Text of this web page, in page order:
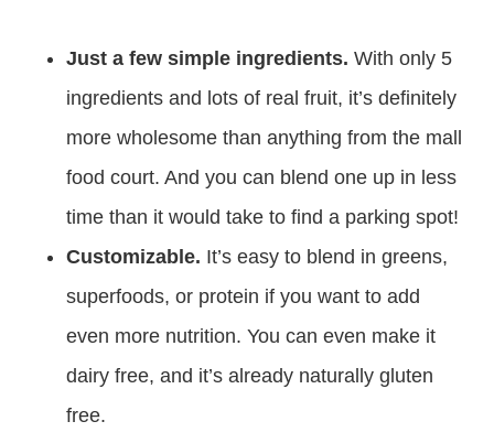
Just a few simple ingredients. With only 5
ingredients and lots of real fruit, it’s definitely
more wholesome than anything from the mall
food court. And you can blend one up in less
time than it would take to find a parking spot!
Customizable. It’s easy to blend in greens,
superfoods, or protein if you want to add
even more nutrition. You can even make it
dairy free, and it’s already naturally gluten
free.